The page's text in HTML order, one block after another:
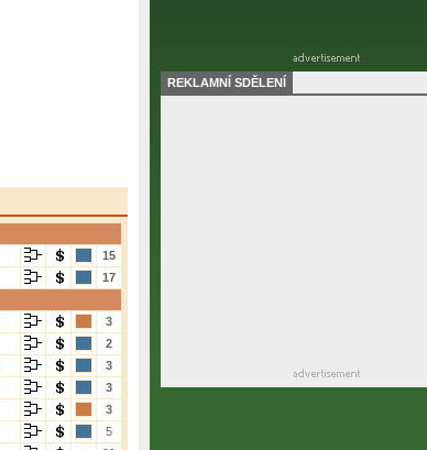
15
17
3
2
3
3
3
5
REKLAMNÍ SDĚLENÍ